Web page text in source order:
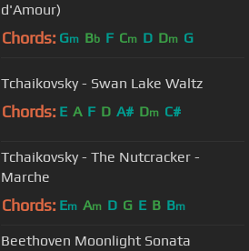
d'Amour)
Chords: Gm Bb F Cm D Dm G
Tchaikovsky - Swan Lake Waltz
Chords: E A F D A# Dm C#
Tchaikovsky - The Nutcracker -
Marche
Chords: Em Am D G E B Bm
Beethoven Moonlight Sonata